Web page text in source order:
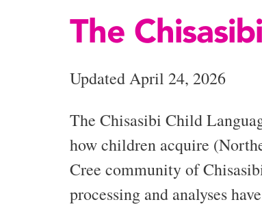
The
Updated April 24, 2026
The Chisasibi Child
how children acquire
Cree community of
processing and analyses